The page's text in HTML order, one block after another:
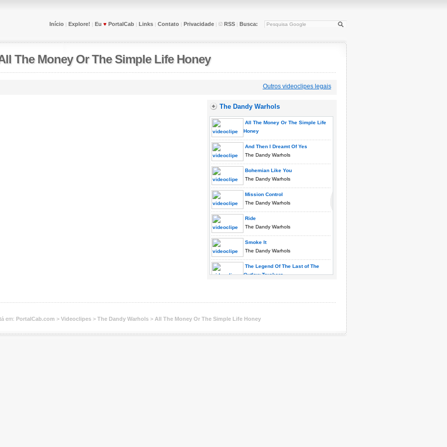
Início| Explore! | Eu ♥ PortalCab| Links| Contato| Privacidade| RSS| Busca:
The Money Or The Simple Life Honey
Outros videoclipes legais
The Dandy Warhols
All The Money Or The Simple Life
Honey
The Dandy Warhols
And Then I Dreamt Of Yes
The Dandy Warhols
Bohemian Like You
The Dandy Warhols
Mission Control
The Dandy Warhols
Ride
The Dandy Warhols
Smoke It
The Dandy Warhols
The Legend Of The Last of The
Outlaw Truckers
The Dandy Warhols
em: PortalCab.com > Videoclipes > The Dandy Warhols > All The Money Or The Simple Life Honey